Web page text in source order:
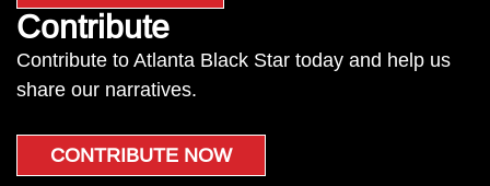
Contribute
Contribute to Atlanta Black Star today and help us
share our narratives.
CONTRIBUTE NOW